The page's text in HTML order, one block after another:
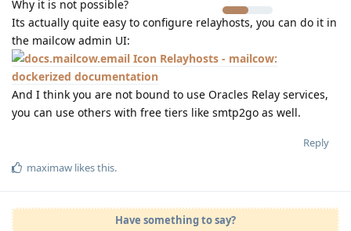
Why it is not possible?
Its actually quite easy to configure relayhosts, you can do it in
the mailcow admin UI:
Relayhosts - mailcow:
dockerized documentation
And I think you are not bound to use Oracles Relay services,
you can use others with free tiers like smtp2go as well.
Reply
maximaw likes this.
Have something to say?